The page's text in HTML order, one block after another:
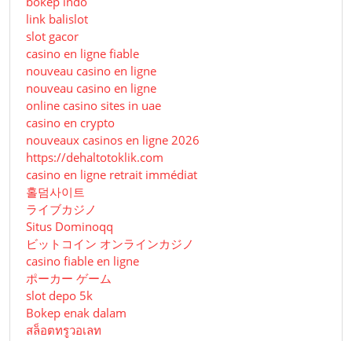
link balislot
slot gacor
casino en ligne fiable
nouveau casino en ligne
nouveau casino en ligne
online casino sites in uae
casino en crypto
nouveaux casinos en ligne 2026
https://dehaltotoklik.com
casino en ligne retrait immédiat
홀덤사이트
ライブカジノ
Situs Dominoqq
ビットコイン オンラインカジノ
casino fiable en ligne
ポーカー ゲーム
slot depo 5k
Bokep enak dalam
สล็อตทรูวอเลท